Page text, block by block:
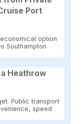
Port
option
Southampton
Heathrow
Public transport
speed